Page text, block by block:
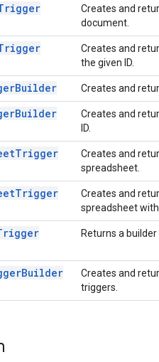
Creates and
document.
Creates and
the given ID.
Builder Creates and
Builder Creates and
ID.
Trigger
Creates and
spreadsheet.
Trigger
Creates and
spreadsheet with
Returns a
Builder Creates and
triggers.